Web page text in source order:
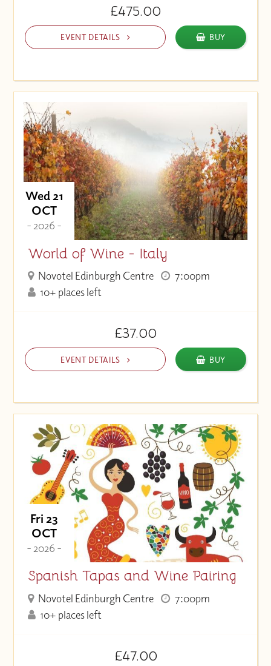
£475.00
EVENT DETAILS BUY
Wed 21
OCT
- 2026 -
World of Wine - Italy
Novotel Edinburgh Centre
7:00pm
10+ places left
£37.00
EVENT DETAILS BUY
Fri 23
OCT
- 2026 -
Spanish Tapas and Wine Pairing
Novotel Edinburgh Centre
7:00pm
10+ places left
£47.00